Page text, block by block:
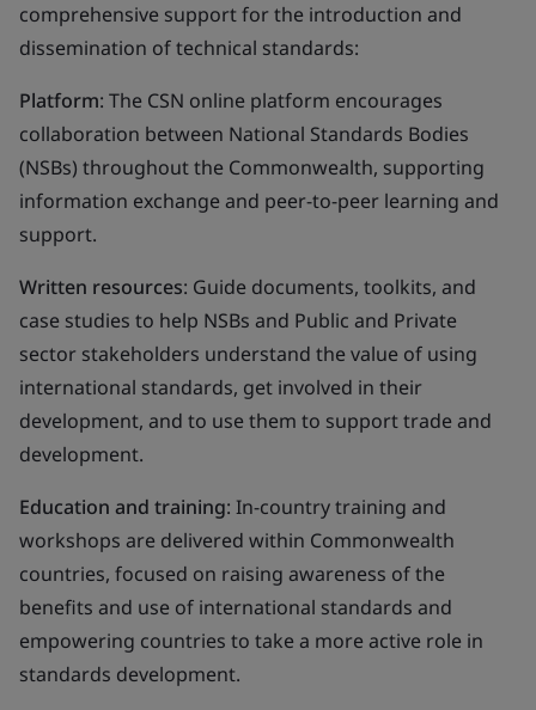
comprehensive support for the introduction and
dissemination of technical standards:
Platform: The CSN online platform encourages
collaboration between National Standards Bodies
(NSBs) throughout the Commonwealth, supporting
information exchange and peer-to-peer learning and
support.
Written resources: Guide documents, toolkits, and
case studies to help NSBs and Public and Private
sector stakeholders understand the value of using
international standards, get involved in their
development, and to use them to support trade and
development.
Education and training: In-country training and
workshops are delivered within Commonwealth
countries, focused on raising awareness of the
benefits and use of international standards and
empowering countries to take a more active role in
standards development.